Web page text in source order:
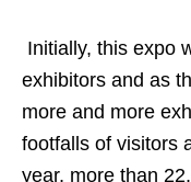
Initially, this expo
exhibitors and as
more and more
footfalls of visitors
year, more than